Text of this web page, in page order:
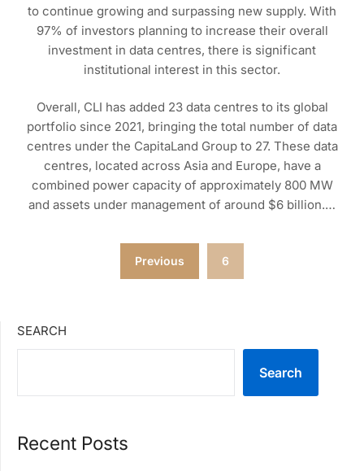
to continue growing and surpassing new supply. With
97% of investors planning to increase their overall
investment in data centres, there is significant
institutional interest in this sector.
Overall, CLI has added 23 data centres to its global
portfolio since 2021, bringing the total number of data
centres under the CapitaLand Group to 27. These data
centres, located across Asia and Europe, have a
combined power capacity of approximately 800 MW
and assets under management of around $6 billion.…
Previous 6
SEARCH
Search
Recent Posts